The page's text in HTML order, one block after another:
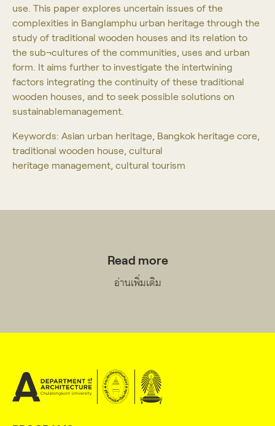
use. This paper explores uncertain issues of the
complexities in Banglamphu urban heritage through the
study of traditional wooden houses and its relation to
the sub¬cultures of the communities, uses and urban
form. It aims further to investigate the intertwining
factors integrating the continuity of these traditional
wooden houses, and to seek possible solutions on
sustainablemanagement.
Keywords: Asian urban heritage, Bangkok heritage core,
traditional wooden house, cultural
heritage management, cultural tourism
Read more
อ่านเพิ่มเติม